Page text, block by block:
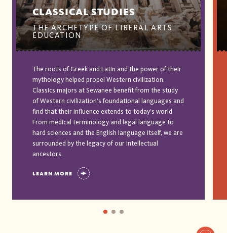
CLASSICAL STUDIES
THE ARCHETYPE OF LIBERAL ARTS
EDUCATION
The roots of Greek and Latin and the power of their
mythology helped propel Western civilization.
Classics majors at Sewanee benefit from the study
of Western civilization’s foundational languages and
find that their influence extends to today’s world.
From medical terminology and legal language to
hard sciences and the English language itself, we are
surrounded by the legacy of our intellectual
ancestors.
LEARN MORE